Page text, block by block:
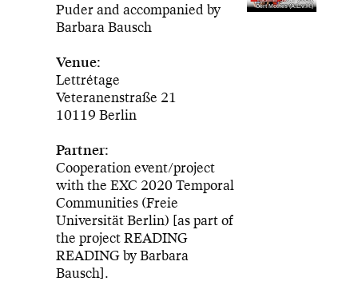
Puder and accompanied by
Barbara Bausch
Venue:
Lettrétage
Veteranenstraße 21
10119 Berlin
Partner:
Cooperation event/project
with the EXC 2020 Temporal
Communities (Freie
Universität Berlin) [as part of
the project READING
READING by Barbara
Bausch].
Gert Mothes (A.L.v.H.)